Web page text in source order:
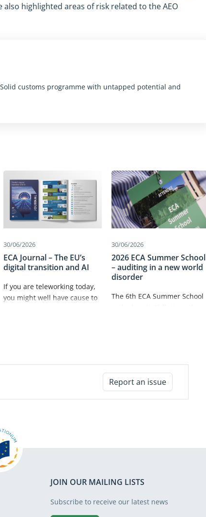
highlighted areas of risk related to the AEO
customs programme with untapped potential and
30/06/2026
ECA Journal – The EU’s
digital transition and AI
If you are teleworking today,
you might well have cause to
enormous progress. This
thriving phenomenon that we
artificial intelligence (AI). AI
has come to have an
inescapable influence on
various aspects of our
data to prompt formulation,
from using chatbots to
30/06/2026
2026 ECA Summer School
– auditing in a new world
disorder
The 6th ECA Summer School
policymakers, academics and
practitioners from across
Europe to reflect on some of
priorities, and the evolving
architecture of EU budgetary
Report an issue
JOIN OUR MAILING LISTS
Subscribe to receive our latest news